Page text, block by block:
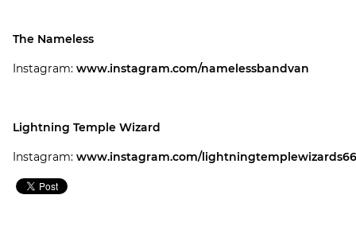
The Nameless
Instagram: www.instagram.com/namelessbandvan
Lightning Temple Wizard
Instagram: www.instagram.com/